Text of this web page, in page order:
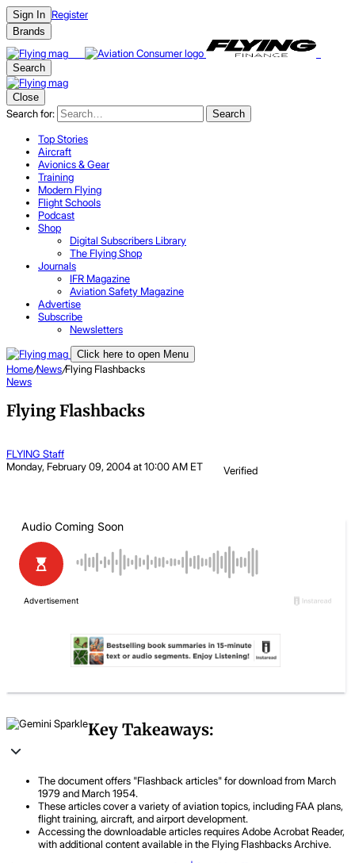
Sign In Register
Brands
Search
Close
Search for: Search
Top Stories
Aircraft
Avionics & Gear
Training
Modern Flying
Flight Schools
Podcast
Shop
Digital Subscribers Library
The Flying Shop
Journals
IFR Magazine
Aviation Safety Magazine
Advertise
Subscribe
Newsletters
Click here to open Menu
Home/News/Flying Flashbacks
News
Flying Flashbacks
FLYING Staff
Monday, February 09, 2004 at 10:00 AM ET
Verified
Key Takeaways:
The document offers "Flashback articles" for download from March
1979 and March 1954.
These articles cover a variety of aviation topics, including FAA plans,
flight training, aircraft, and airport development.
Accessing the downloadable articles requires Adobe Acrobat Reader,
with additional content available in the Flying Flashbacks Archive.